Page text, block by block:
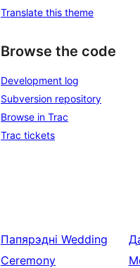
Translate this theme
Browse the code
Development log
Subversion repository
Browse in Trac
Trac tickets
Папярэдні Wedding
Ceremony